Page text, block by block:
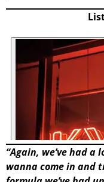
“Again, we’ve had a
wanna come in and